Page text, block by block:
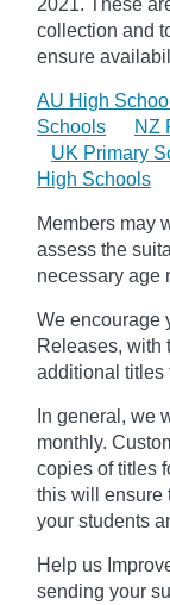
collection and
ensure
AU High
Schools
NZ
UK Primary
High Schools
Members may
assess the
necessary age
We encourage
Releases, with
additional titles
In general, we
monthly.
copies of titles
this will ensure
your students
Help us
sending your